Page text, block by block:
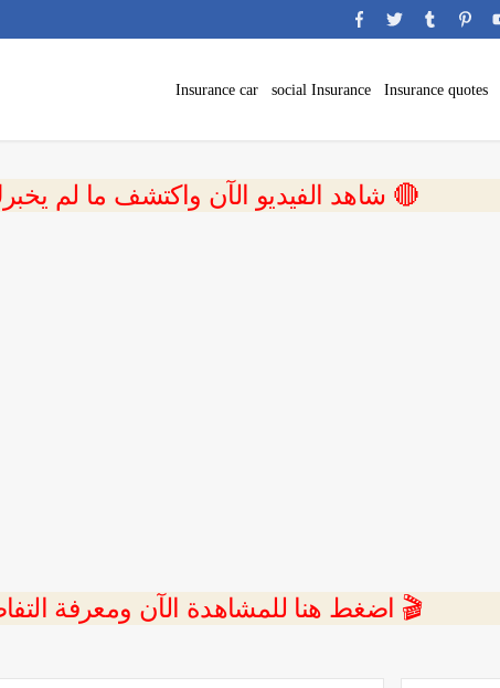
Insurance quotes
social Insurance
Insurance car
🔴 شاهد الفيديو الآن واكتشف ما لم
🎬 اضغط هنا للمشاهدة الآن ومعرفة